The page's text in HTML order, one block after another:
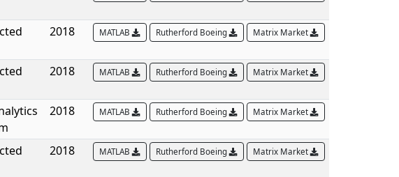
2018 MATLAB Rutherford Boeing Matrix Market
2018 MATLAB Rutherford Boeing Matrix Market
2018 MATLAB Rutherford Boeing Matrix Market
2018 MATLAB Rutherford Boeing Matrix Market